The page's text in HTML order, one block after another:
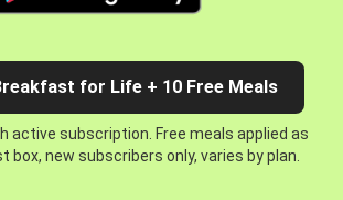
for Life + 10 Free Meals
active subscription. Free meals applied as
box, new subscribers only, varies by plan.